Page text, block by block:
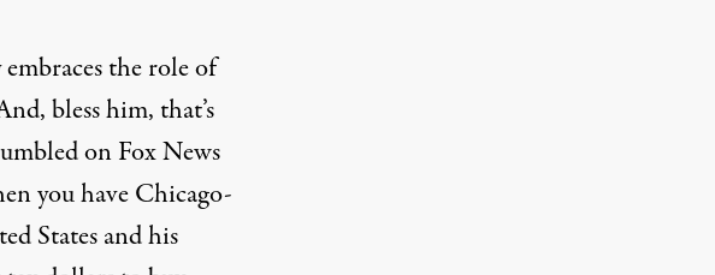
the role of
bless him, that’s
on Fox News
you have Chicago-
States and his